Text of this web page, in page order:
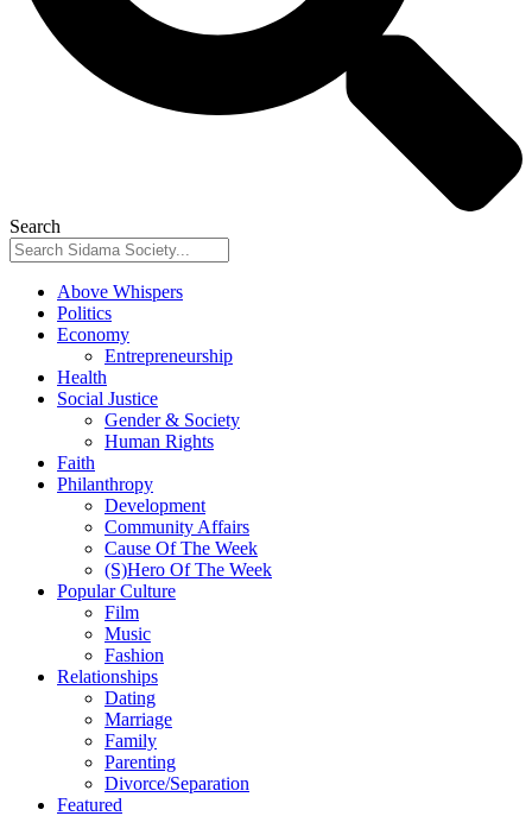
Search
Above Whispers
Politics
Economy
Entrepreneurship
Health
Social Justice
Gender & Society
Human Rights
Faith
Philanthropy
Development
Community Affairs
Cause Of The Week
(S)Hero Of The Week
Popular Culture
Film
Music
Fashion
Relationships
Dating
Marriage
Family
Parenting
Divorce/Separation
Featured